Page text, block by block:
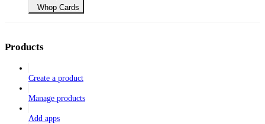
Whop Cards
Products
Create a product
Manage products
Add apps